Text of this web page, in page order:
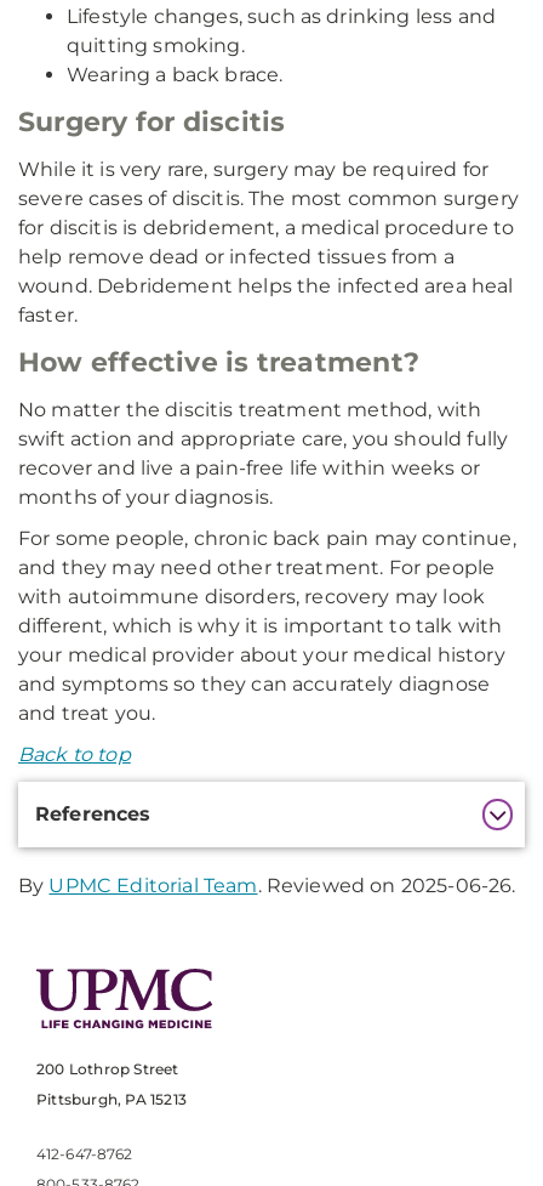
Lifestyle changes, such as drinking less and
quitting smoking.
Wearing a back brace.
Surgery for discitis
While it is very rare, surgery may be required for
severe cases of discitis. The most common surgery
for discitis is debridement, a medical procedure to
help remove dead or infected tissues from a
wound. Debridement helps the infected area heal
faster.
How effective is treatment?
No matter the discitis treatment method, with
swift action and appropriate care, you should fully
recover and live a pain-free life within weeks or
months of your diagnosis.
For some people, chronic back pain may continue,
and they may need other treatment. For people
with autoimmune disorders, recovery may look
different, which is why it is important to talk with
your medical provider about your medical history
and symptoms so they can accurately diagnose
and treat you.
Back to top
References
By UPMC Editorial Team. Reviewed on 2025-06-26.
200 Lothrop Street
Pittsburgh, PA 15213
412-647-8762